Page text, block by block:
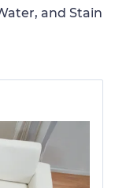
and Stain